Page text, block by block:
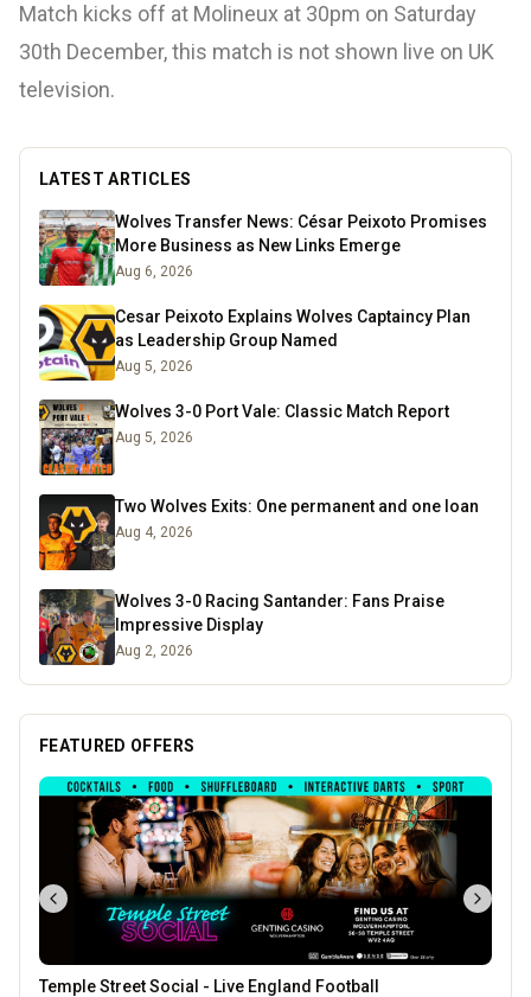
Match kicks off at Molineux at 30pm on Saturday
30th December, this match is not shown live on UK
television.
LATEST ARTICLES
Wolves Transfer News: César Peixoto Promises
More Business as New Links Emerge
Aug 6, 2026
Cesar Peixoto Explains Wolves Captaincy Plan
as Leadership Group Named
Aug 5, 2026
Wolves 3-0 Port Vale: Classic Match Report
Aug 5, 2026
Two Wolves Exits: One permanent and one loan
Aug 4, 2026
Wolves 3-0 Racing Santander: Fans Praise
Impressive Display
Aug 2, 2026
FEATURED OFFERS
Pukka Pies